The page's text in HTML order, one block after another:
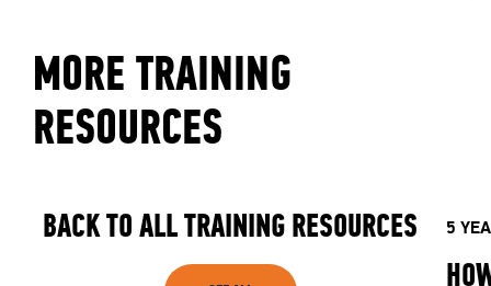
MORE TRAINING
RESOURCES
BACK TO ALL TRAINING RESOURCES 5